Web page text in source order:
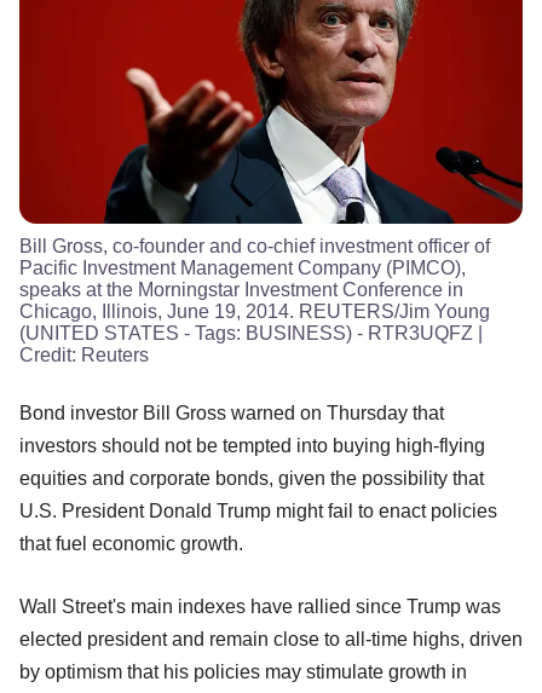
Bill Gross, co-founder and co-chief investment officer of
Pacific Investment Management Company (PIMCO),
speaks at the Morningstar Investment Conference in
Chicago, Illinois, June 19, 2014. REUTERS/Jim Young
(UNITED STATES - Tags: BUSINESS) - RTR3UQFZ
Credit: Reuters
Bond investor Bill Gross warned on Thursday that
investors should not be tempted into buying high-flying
equities and corporate bonds, given the possibility that
U.S. President Donald Trump might fail to enact policies
that fuel economic growth.
Wall Street's main indexes have rallied since Trump was
elected president and remain close to all-time highs, driven
by optimism that his policies may stimulate growth in